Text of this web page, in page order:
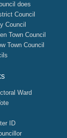
does
Council
Council
Town Council
Town Council
Ward
ID